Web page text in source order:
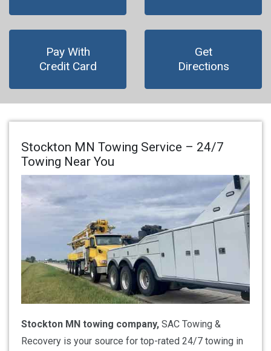
Pay With
Credit Card
Get
Directions
Stockton MN Towing Service – 24/7
Towing Near You
Stockton MN towing company, SAC Towing &
Recovery is your source for top-rated 24/7 towing in